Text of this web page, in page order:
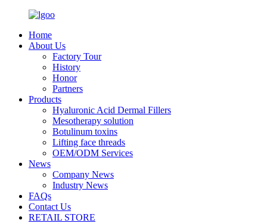
Home
About Us
Factory Tour
History
Honor
Partners
Products
Hyaluronic Acid Dermal Fillers
Mesotherapy solution
Botulinum toxins
Lifting face threads
OEM/ODM Services
News
Company News
Industry News
FAQs
Contact Us
RETAIL STORE